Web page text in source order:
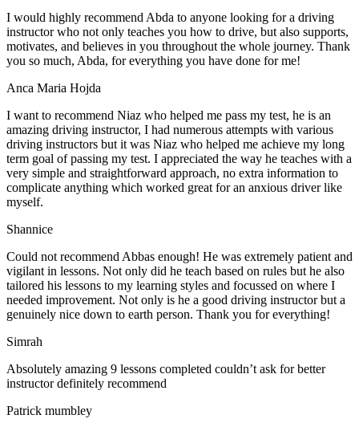
I would highly recommend Abda to anyone looking for a driving
instructor who not only teaches you how to drive, but also supports,
motivates, and believes in you throughout the whole journey. Thank
you so much, Abda, for everything you have done for me!
Anca Maria Hojda
I want to recommend Niaz who helped me pass my test, he is an
amazing driving instructor, I had numerous attempts with various
driving instructors but it was Niaz who helped me achieve my long
term goal of passing my test. I appreciated the way he teaches with a
very simple and straightforward approach, no extra information to
complicate anything which worked great for an anxious driver like
myself.
Shannice
Could not recommend Abbas enough! He was extremely patient and
vigilant in lessons. Not only did he teach based on rules but he also
tailored his lessons to my learning styles and focussed on where I
needed improvement. Not only is he a good driving instructor but a
genuinely nice down to earth person. Thank you for everything!
Simrah
Absolutely amazing 9 lessons completed couldn’t ask for better
instructor definitely recommend
Patrick mumbley